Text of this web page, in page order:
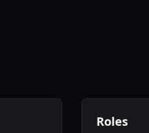
Roles